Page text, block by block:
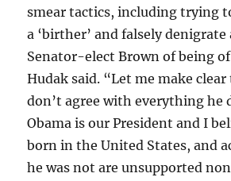
smear tactics, including trying
a ‘birther’ and falsely denigrate
Senator-elect Brown of being
Hudak said. “Let me make
don’t agree with everything he
Obama is our President and I
born in the United States, and
he was not are unsupported